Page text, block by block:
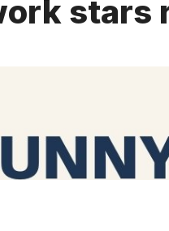
stars